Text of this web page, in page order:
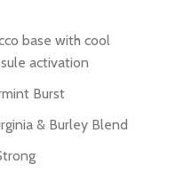
base with cool
activation
Burst
& Burley Blend